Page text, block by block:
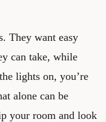
They want easy
can take, while
lights on, you’re
alone can be
your room and look